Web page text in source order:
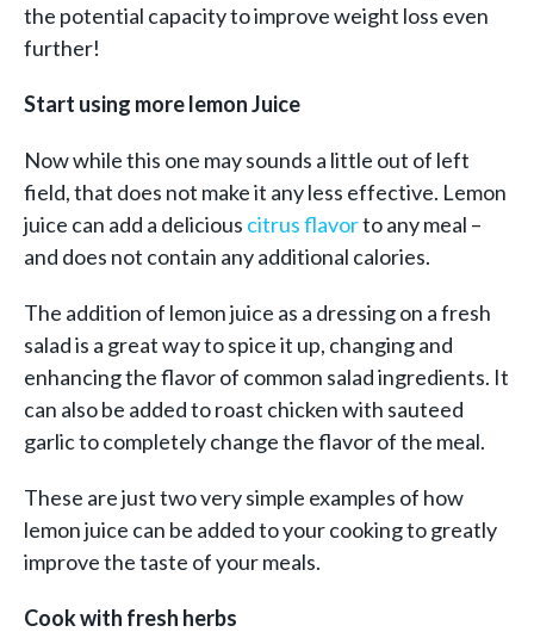
the potential capacity to improve weight loss even
further!
Start using more lemon Juice
Now while this one may sounds a little out of left
field, that does not make it any less effective. Lemon
juice can add a delicious citrus flavorto any meal –
and does not contain any additional calories.
The addition of lemon juice as a dressing on a fresh
salad is a great way to spice it up, changing and
enhancing the flavor of common salad ingredients. It
can also be added to roast chicken with sauteed
garlic to completely change the flavor of the meal.
These are just two very simple examples of how
lemon juice can be added to your cooking to greatly
improve the taste of your meals.
Cook with fresh herbs